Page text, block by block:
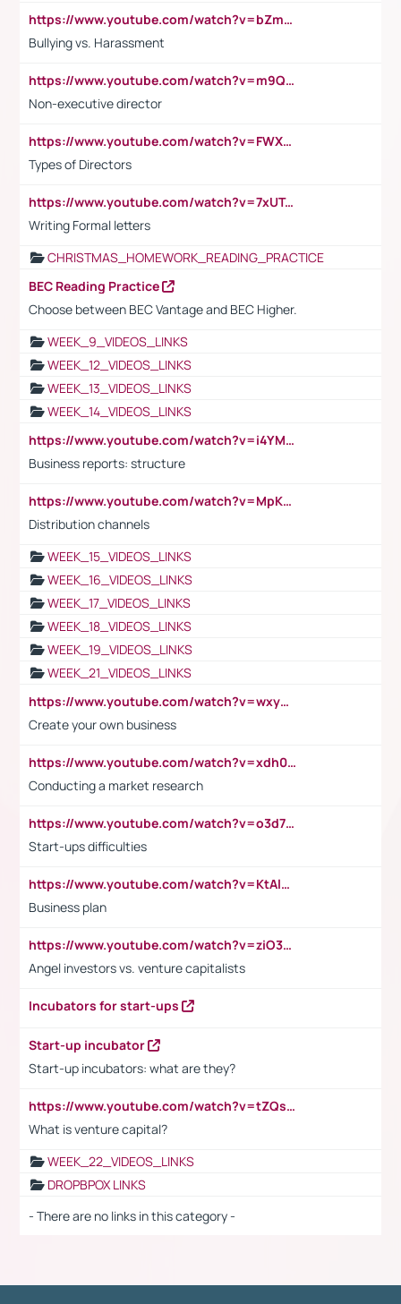
https://www.youtube.com/watch?v=bZmmp7i9Tsc
Bullying vs. Harassment
https://www.youtube.com/watch?v=m9QI6ZK_nag
Non-executive director
https://www.youtube.com/watch?v=FWXK31TKoQk&t=1s
Types of Directors
https://www.youtube.com/watch?v=7xUTguLaaXI&t=18s
Writing Formal letters
CHRISTMAS_HOMEWORK_READING_PRACTICE
BEC Reading Practice
Choose between BEC Vantage and BEC Higher.
WEEK_9_VIDEOS_LINKS
WEEK_12_VIDEOS_LINKS
WEEK_13_VIDEOS_LINKS
WEEK_14_VIDEOS_LINKS
https://www.youtube.com/watch?v=i4YM0fqw-gI
Business reports: structure
https://www.youtube.com/watch?v=MpKKM0ElCZA
Distribution channels
WEEK_15_VIDEOS_LINKS
WEEK_16_VIDEOS_LINKS
WEEK_17_VIDEOS_LINKS
WEEK_18_VIDEOS_LINKS
WEEK_19_VIDEOS_LINKS
WEEK_21_VIDEOS_LINKS
https://www.youtube.com/watch?v=wxyGeUkPYFM
Create your own business
https://www.youtube.com/watch?v=xdh0H0qvUNc
Conducting a market research
https://www.youtube.com/watch?v=o3d7eUNmOps
Start-ups difficulties
https://www.youtube.com/watch?v=KtAlRoIZ5Ns
Business plan
https://www.youtube.com/watch?v=ziO3L124M2I
Angel investors vs. venture capitalists
Incubators for start-ups
Start-up incubator
Start-up incubators: what are they?
https://www.youtube.com/watch?v=tZQsnfpOisc&t=75s
What is venture capital?
WEEK_22_VIDEOS_LINKS
DROPBPOX LINKS
- There are no links in this category -